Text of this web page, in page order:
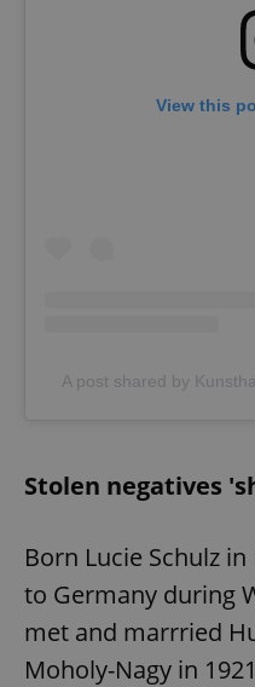
View this
A post shared by
Stolen negatives
Born Lucie Schulz
to Germany during
met and marrried
Moholy-Nagy in